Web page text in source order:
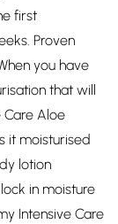
first
Proven
you have
that will
Care Aloe
it moisturised
lotion
in moisture
Intensive Care